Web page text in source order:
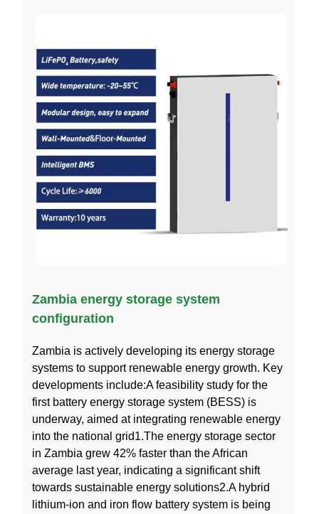
Zambia energy storage system
configuration
Zambia is actively developing its energy storage
systems to support renewable energy growth. Key
developments include:A feasibility study for the
first battery energy storage system (BESS) is
underway, aimed at integrating renewable energy
into the national grid1.The energy storage sector
in Zambia grew 42% faster than the African
average last year, indicating a significant shift
towards sustainable energy solutions2.A hybrid
lithium-ion and iron flow battery system is being